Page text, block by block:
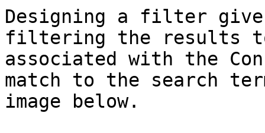
Designing a filter
filtering the results to
associated with the
match to the search
image below.